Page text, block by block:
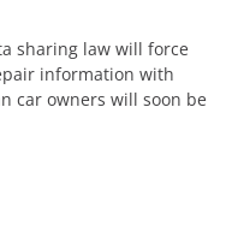
sharing law will force
information with
car owners will soon be